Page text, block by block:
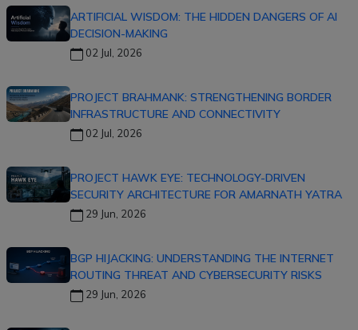
ARTIFICIAL WISDOM: THE HIDDEN DANGERS OF AI
DECISION-MAKING
02 Jul, 2026
PROJECT BRAHMANK: STRENGTHENING BORDER
INFRASTRUCTURE AND CONNECTIVITY
02 Jul, 2026
PROJECT HAWK EYE: TECHNOLOGY-DRIVEN
SECURITY ARCHITECTURE FOR AMARNATH YATRA
29 Jun, 2026
BGP HIJACKING: UNDERSTANDING THE INTERNET
ROUTING THREAT AND CYBERSECURITY RISKS
29 Jun, 2026